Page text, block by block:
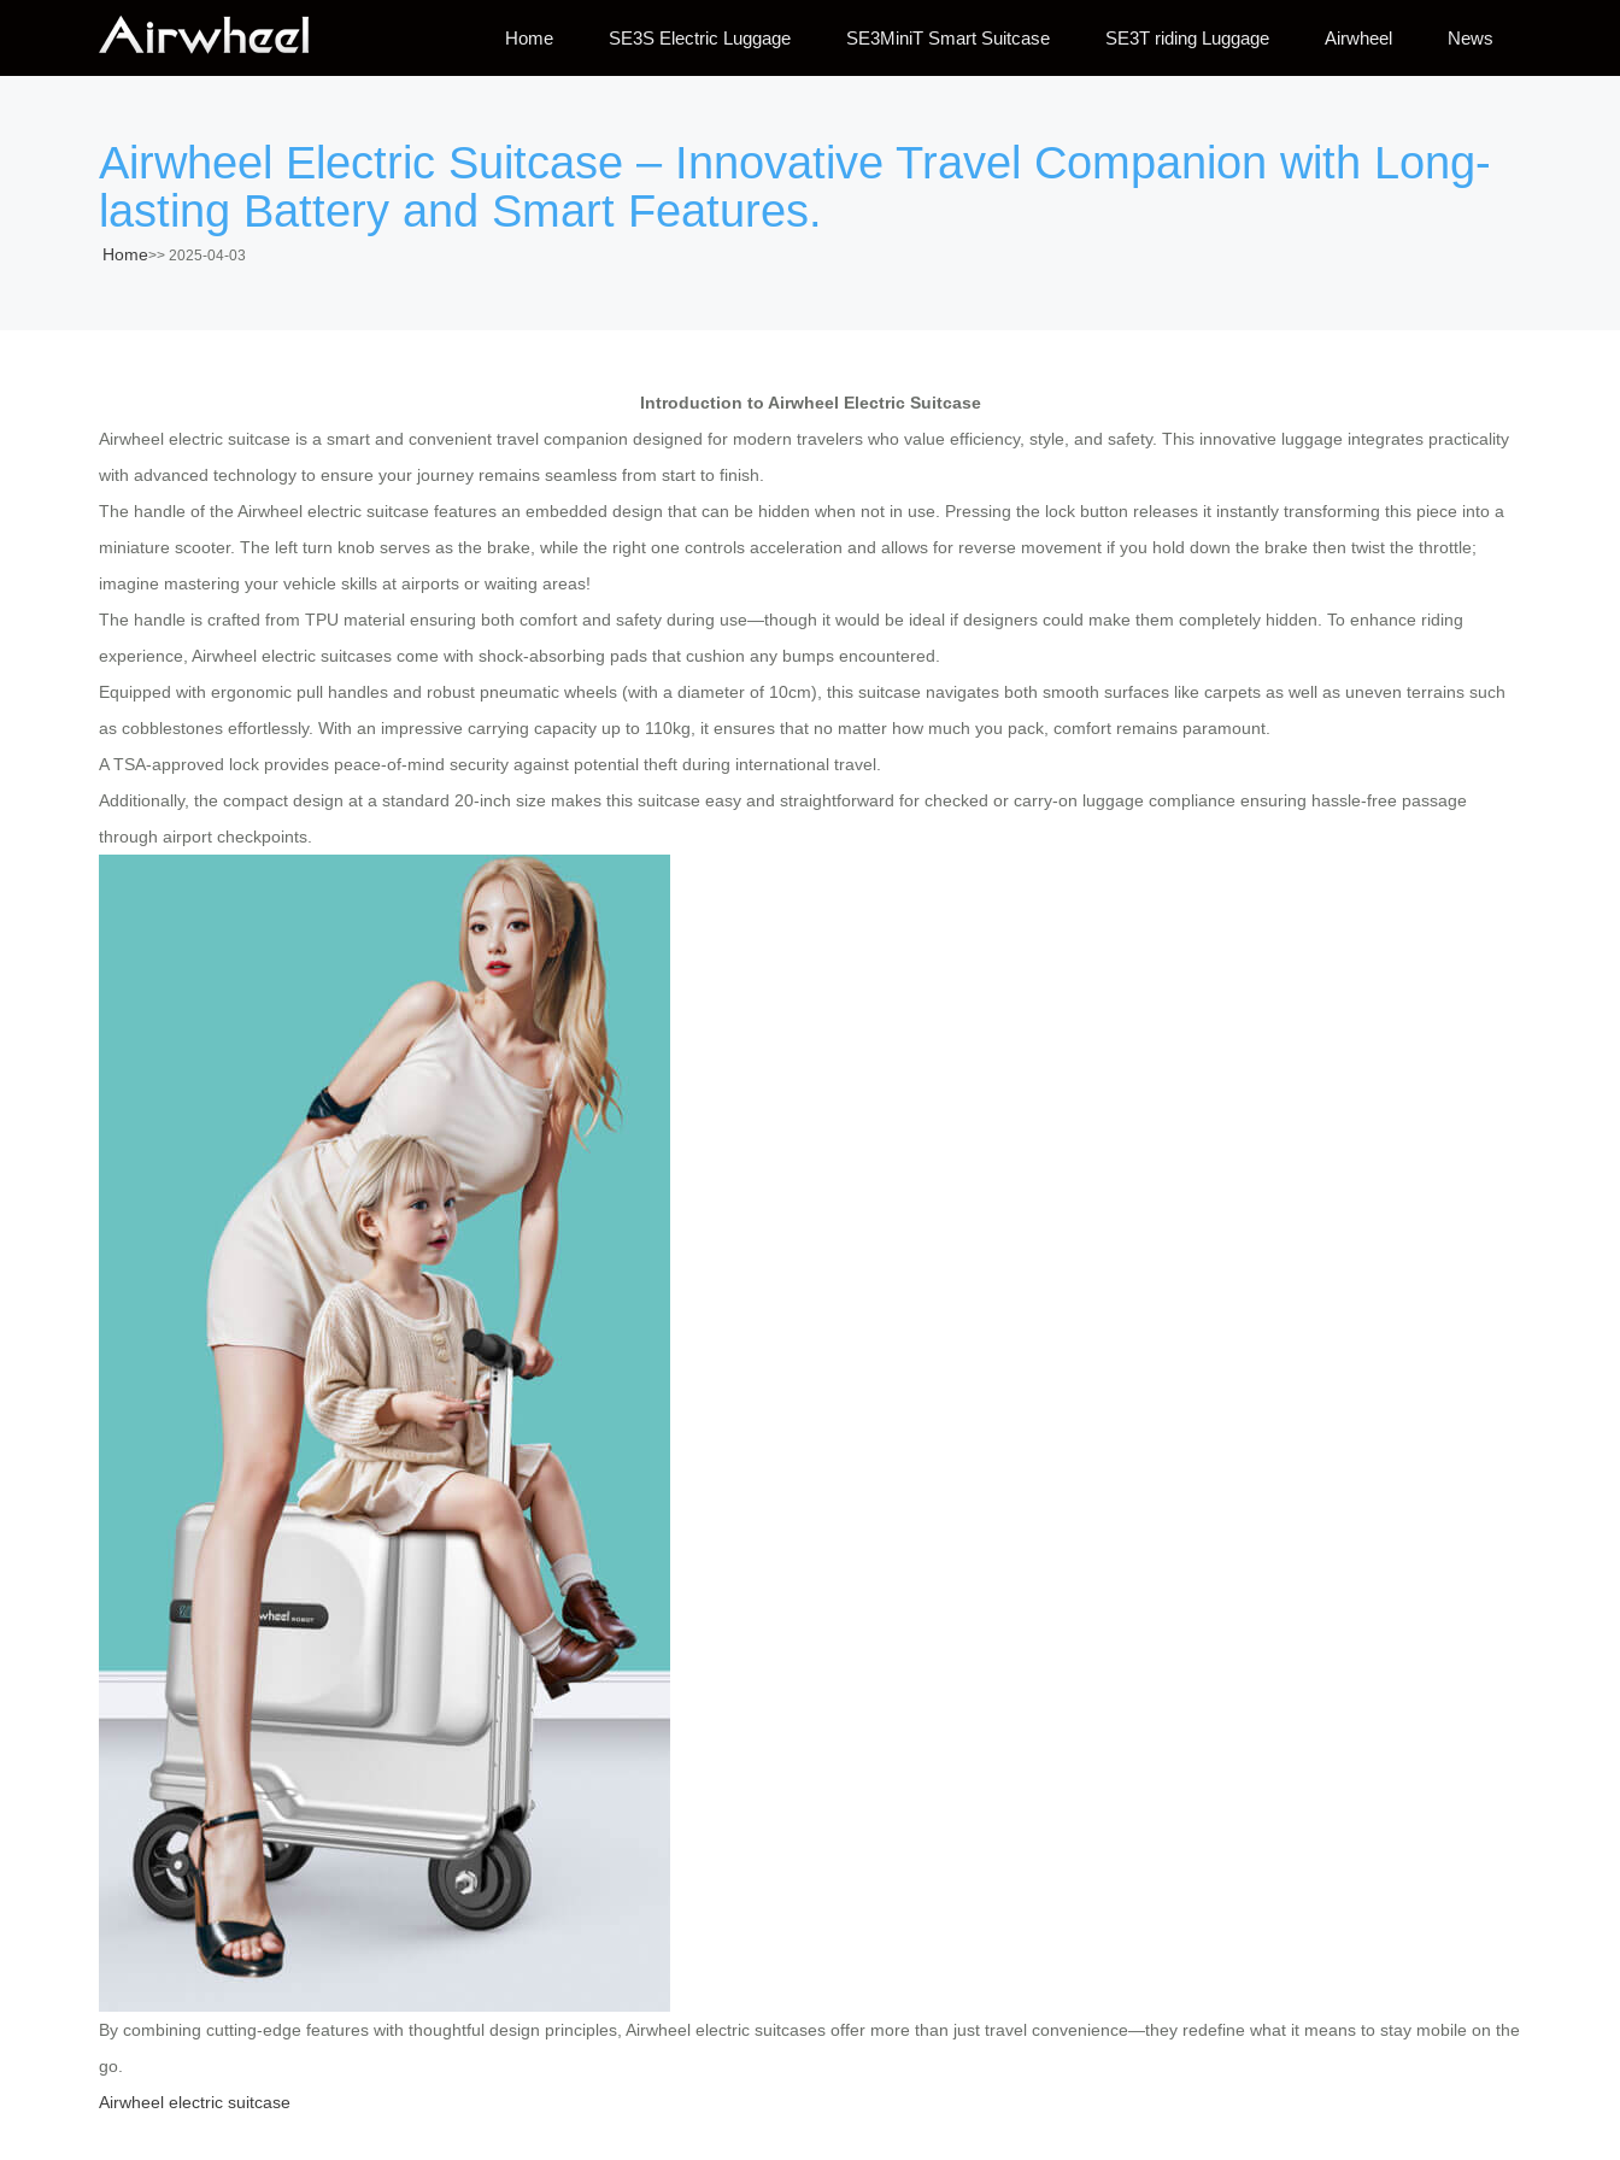
Home SE3S Electric Luggage SE3MiniT Smart Suitcase SE3T riding Luggage Airwheel News
Airwheel Electric Suitcase – Innovative Travel Companion with Long-
lasting Battery and Smart Features.
Home>> 2025-04-03
Introduction to Airwheel Electric Suitcase
Airwheel electric suitcase is a smart and convenient travel companion designed for modern travelers who value efficiency, style, and safety. This innovative luggage integrates practicality
with advanced technology to ensure your journey remains seamless from start to finish.
The handle of the Airwheel electric suitcase features an embedded design that can be hidden when not in use. Pressing the lock button releases it instantly transforming this piece into a
miniature scooter. The left turn knob serves as the brake, while the right one controls acceleration and allows for reverse movement if you hold down the brake then twist the throttle;
imagine mastering your vehicle skills at airports or waiting areas!
The handle is crafted from TPU material ensuring both comfort and safety during use—though it would be ideal if designers could make them completely hidden. To enhance riding
experience, Airwheel electric suitcases come with shock-absorbing pads that cushion any bumps encountered.
Equipped with ergonomic pull handles and robust pneumatic wheels (with a diameter of 10cm), this suitcase navigates both smooth surfaces like carpets as well as uneven terrains such
as cobblestones effortlessly. With an impressive carrying capacity up to 110kg, it ensures that no matter how much you pack, comfort remains paramount.
A TSA-approved lock provides peace-of-mind security against potential theft during international travel.
Additionally, the compact design at a standard 20-inch size makes this suitcase easy and straightforward for checked or carry-on luggage compliance ensuring hassle-free passage
through airport checkpoints.
By combining cutting-edge features with thoughtful design principles, Airwheel electric suitcases offer more than just travel convenience—they redefine what it means to stay mobile on the
go.
Airwheel electric suitcase